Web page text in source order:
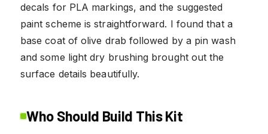
decals for PLA markings, and the suggested
paint scheme is straightforward. I found that a
base coat of olive drab followed by a pin wash
and some light dry brushing brought out the
surface details beautifully.
Who Should Build This Kit